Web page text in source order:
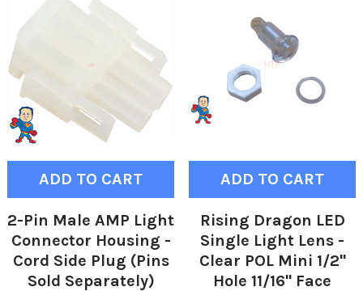
ADD TO CART
2-Pin Male AMP Light
Connector Housing -
Cord Side Plug (Pins
Sold Separately)
ADD TO CART
Rising Dragon LED
Single Light Lens -
Clear POL Mini 1/2"
Hole 11/16" Face